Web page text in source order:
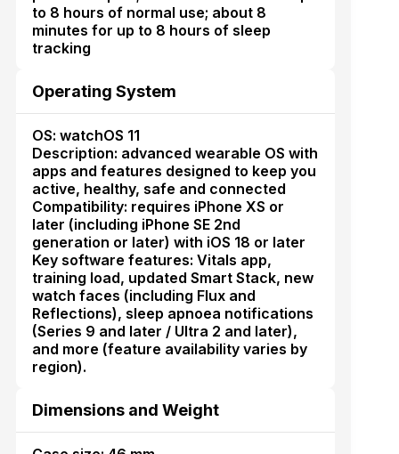
to 8 hours of normal use; about 8
minutes for up to 8 hours of sleep
tracking
Operating System
OS: watchOS 11
Description: advanced wearable OS with
apps and features designed to keep you
active, healthy, safe and connected
Compatibility: requires iPhone XS or
later (including iPhone SE 2nd
generation or later) with iOS 18 or later
Key software features: Vitals app,
training load, updated Smart Stack, new
watch faces (including Flux and
Reflections), sleep apnoea notifications
(Series 9 and later / Ultra 2 and later),
and more (feature availability varies by
region).
Dimensions and Weight